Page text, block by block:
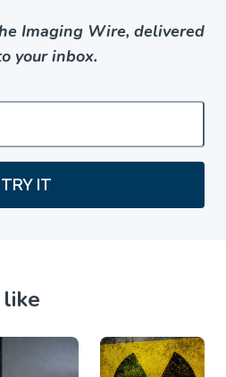
Imaging Wire, delivered
your inbox.
TRY IT